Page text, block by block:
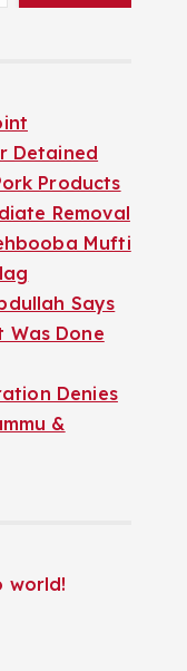
Detained
Products
Removal
Mufti
Says
Was Done
Denies
&
world!